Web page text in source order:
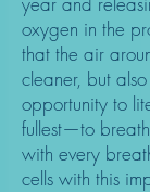
oxygen in the
that the air
cleaner, but
opportunity to
fullest—to
with every
cells with this